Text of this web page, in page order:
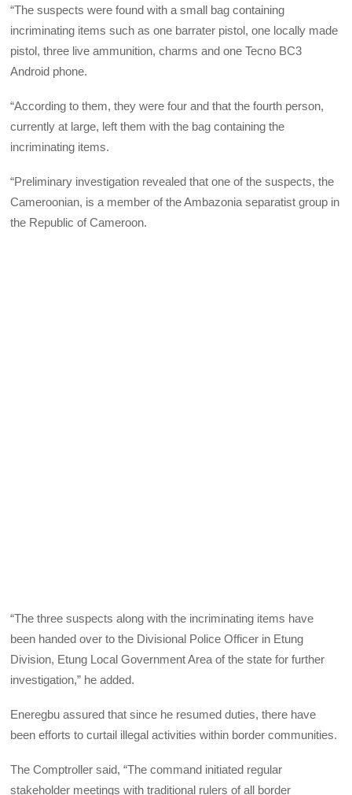
“The suspects were found with a small bag containing
incriminating items such as one barrater pistol, one locally made
pistol, three live ammunition, charms and one Tecno BC3
Android phone.
“According to them, they were four and that the fourth person,
currently at large, left them with the bag containing the
incriminating items.
“Preliminary investigation revealed that one of the suspects, the
Cameroonian, is a member of the Ambazonia separatist group in
the Republic of Cameroon.
“The three suspects along with the incriminating items have
been handed over to the Divisional Police Officer in Etung
Division, Etung Local Government Area of the state for further
investigation,” he added.
Eneregbu assured that since he resumed duties, there have
been efforts to curtail illegal activities within border communities.
The Comptroller said, “The command initiated regular
stakeholder meetings with traditional rulers of all border